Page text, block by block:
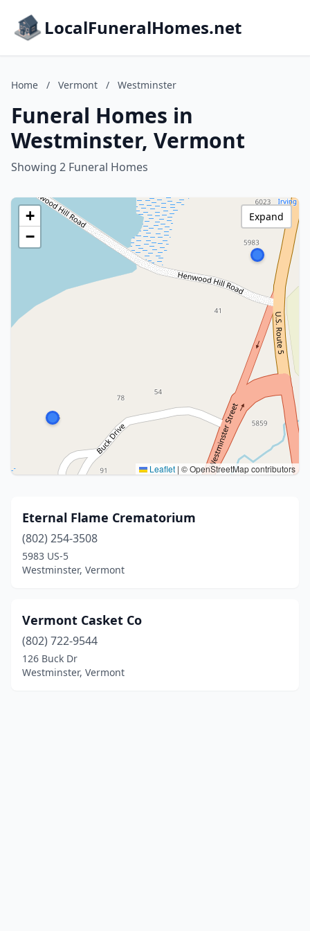
LocalFuneralHomes.net
Home / Vermont / Westminster
Funeral Homes in
Westminster, Vermont
Showing 2 Funeral Homes
+
−
Leaflet | © OpenStreetMap contributors
Expand
Eternal Flame Crematorium
(802) 254-3508
5983 US-5
Westminster, Vermont
Vermont Casket Co
(802) 722-9544
126 Buck Dr
Westminster, Vermont